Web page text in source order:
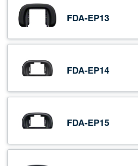
FDA-EP13
FDA-EP14
FDA-EP15